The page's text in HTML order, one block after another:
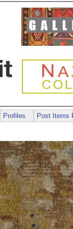
Profiles Post Items